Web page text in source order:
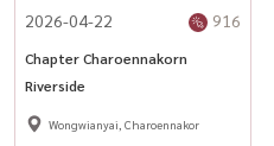
2026-04-22 916
Chapter Charoennakorn
Riverside
Wongwianyai, Charoennakor